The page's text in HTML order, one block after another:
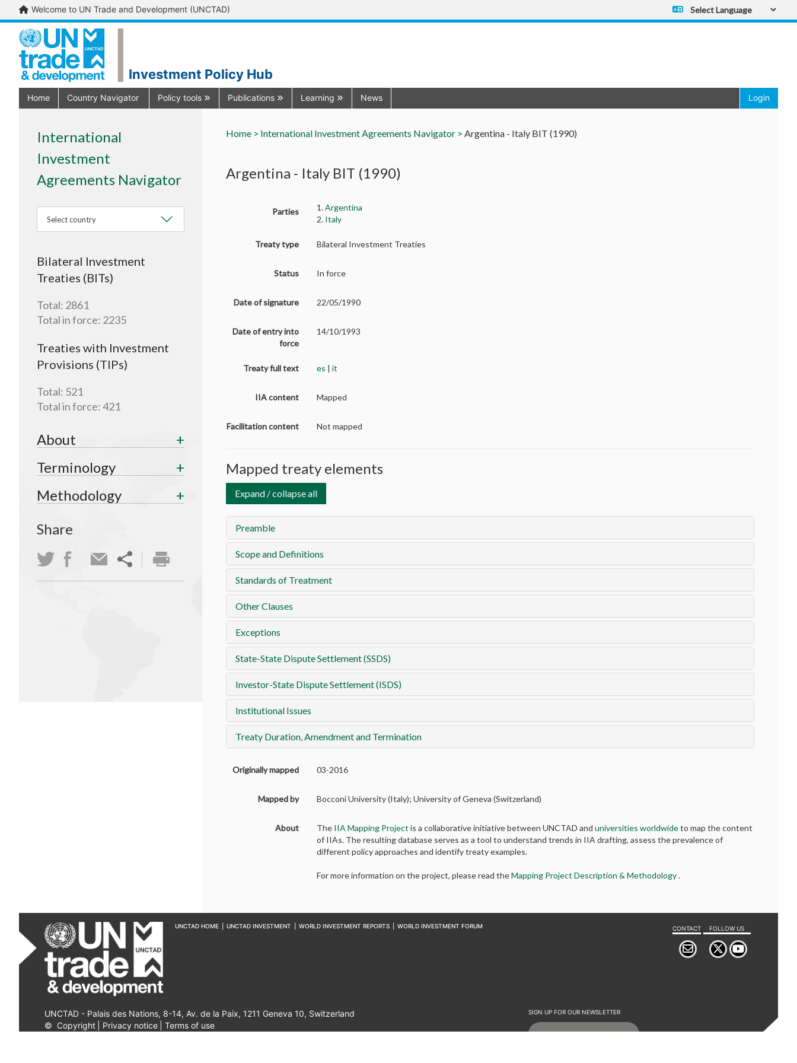
Welcome to UN Trade and Development (UNCTAD)
Powered by
Investment Policy Hub
Home Country Navigator Policy tools Publications Learning News Login
International
Investment
Agreements Navigator
Select country
Bilateral Investment
Treaties (BITs)
Total: 2861
Total in force: 2235
Treaties with Investment
Provisions (TIPs)
Total: 521
Total in force:421
About
Terminology
Methodology
Share
Home > International Investment Agreements Navigator > Argentina - Italy BIT (1990)
Argentina - Italy BIT (1990)
Parties 1.Argentina
2. Italy
Treaty type Bilateral Investment Treaties
Status In force
Date of signature 22/05/1990
Date of entry into
force
14/10/1993
Treaty full text es |it
IIA content Mapped
Facilitation content Not mapped
Mapped treaty elements
Expand / collapse all
Preamble
Scope and Definitions
Standards of Treatment
Other Clauses
Exceptions
State-State Dispute Settlement (SSDS)
Investor-State Dispute Settlement (ISDS)
Institutional Issues
Treaty Duration, Amendment and Termination
Originally mapped 03-2016
Mapped by Bocconi University (Italy); University of Geneva (Switzerland)
About The IIA Mapping Project is a collaborative initiative between UNCTAD anduniversities worldwideto map the content
of IIAs. The resulting database serves as a tool to understand trends in IIA drafting, assess the prevalence of
different policy approaches and identify treaty examples.
For more information on the project, please read theMapping Project Description & Methodology.
UNCTAD HOME UNCTAD INVESTMENT WORLD INVESTMENT REPORTS WORLD INVESTMENT FORUM CONTACT FOLLOW US
UNCTAD - Palais des Nations, 8-14, Av. de la Paix, 1211 Geneva 10, Switzerland
© Copyright Privacy notice Terms of use
SIGN UP FOR OUR NEWSLETTER